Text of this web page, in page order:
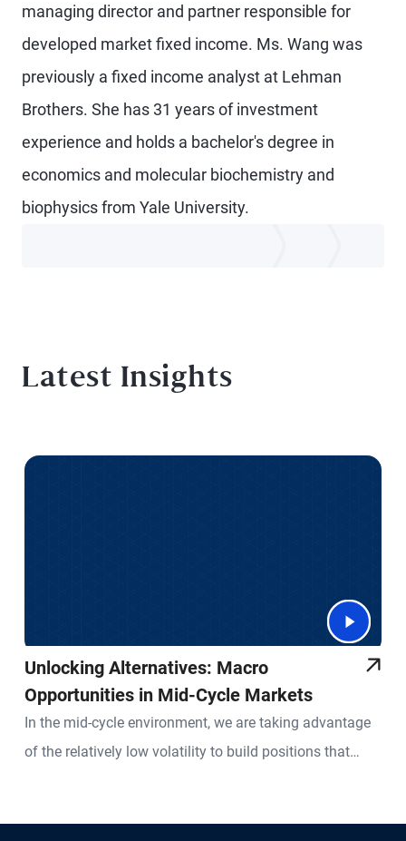
managing director and partner responsible for
developed market fixed income. Ms. Wang was
previously a fixed income analyst at Lehman
Brothers. She has 31 years of investment
experience and holds a bachelor's degree in
economics and molecular biochemistry and
biophysics from Yale University.
Latest Insights
Unlocking Alternatives: Macro
Opportunities in Mid-Cycle Markets
In the mid-cycle environment, we are taking advantage
of the relatively low volatility to build positions that